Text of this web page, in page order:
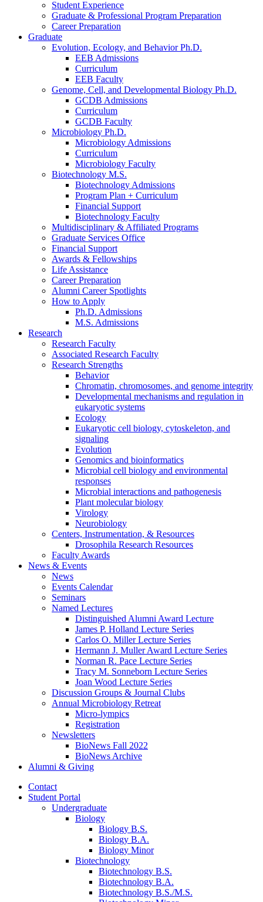
Student Experience
Graduate & Professional Program Preparation
Career Preparation
Graduate
Evolution, Ecology, and Behavior Ph.D.
EEB Admissions
Curriculum
EEB Faculty
Genome, Cell, and Developmental Biology Ph.D.
GCDB Admissions
Curriculum
GCDB Faculty
Microbiology Ph.D.
Microbiology Admissions
Curriculum
Microbiology Faculty
Biotechnology M.S.
Biotechnology Admissions
Program Plan + Curriculum
Financial Support
Biotechnology Faculty
Multidisciplinary & Affiliated Programs
Graduate Services Office
Financial Support
Awards & Fellowships
Life Assistance
Career Preparation
Alumni Career Spotlights
How to Apply
Ph.D. Admissions
M.S. Admissions
Research
Research Faculty
Associated Research Faculty
Research Strengths
Behavior
Chromatin, chromosomes, and genome integrity
Developmental mechanisms and regulation in
eukaryotic systems
Ecology
Eukaryotic cell biology, cytoskeleton, and
signaling
Evolution
Genomics and bioinformatics
Microbial cell biology and environmental
responses
Microbial interactions and pathogenesis
Plant molecular biology
Virology
Neurobiology
Centers, Instrumentation, & Resources
Drosophila Research Resources
Faculty Awards
News & Events
News
Events Calendar
Seminars
Named Lectures
Distinguished Alumni Award Lecture
James P. Holland Lecture Series
Carlos O. Miller Lecture Series
Hermann J. Muller Award Lecture Series
Norman R. Pace Lecture Series
Tracy M. Sonneborn Lecture Series
Joan Wood Lecture Series
Discussion Groups & Journal Clubs
Annual Microbiology Retreat
Micro-lympics
Registration
Newsletters
BioNews Fall 2022
BioNews Archive
Alumni & Giving
Contact
Student Portal
Undergraduate
Biology
Biology B.S.
Biology B.A.
Biology Minor
Biotechnology
Biotechnology B.S.
Biotechnology B.A.
Biotechnology B.S./M.S.